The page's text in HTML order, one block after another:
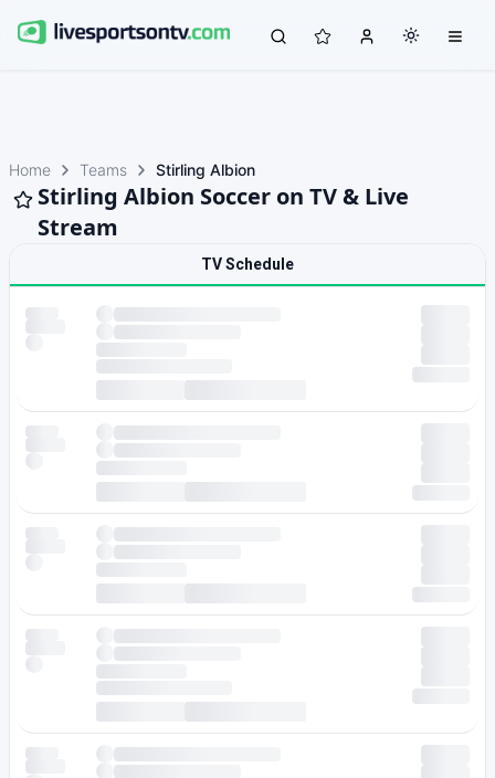
Home Teams Stirling Albion
Stirling Albion Soccer on TV & Live
Stream
TV Schedule